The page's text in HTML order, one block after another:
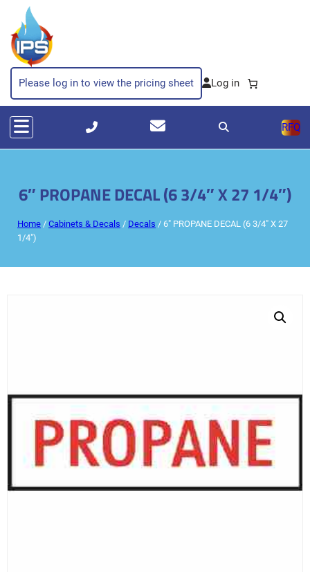
Please log in to view the pricing sheet
RFQ
6″ PROPANE DECAL (6 3/4″ X 27 1/4″)
Home / Cabinets & Decals / Decals / 6″ PROPANE DECAL (6 3/4″ X 27
1/4″)